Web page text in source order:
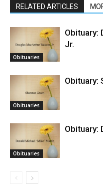
RELATED ARTICLES
Obituaries
Obituary:
Jr.
Obituaries
Obituary:
Obituaries
Obituary: